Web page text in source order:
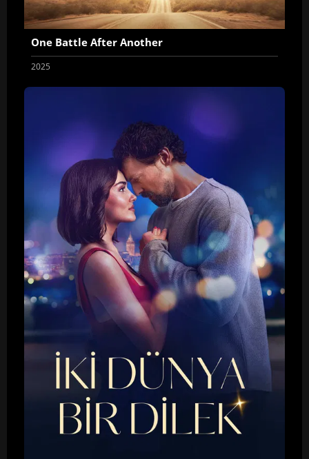
One Battle After Another
2025